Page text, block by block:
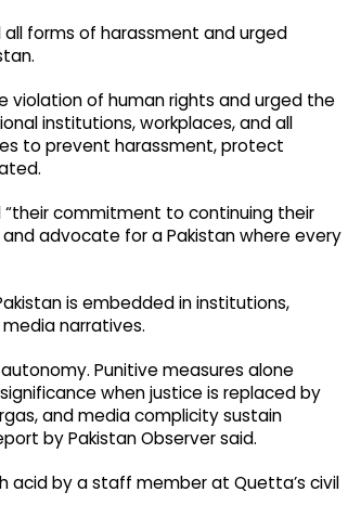
forms of harassment and urged
violation of human rights and urged the
institutions, workplaces, and all
to prevent harassment, protect
commitment to continuing their
advocate for a Pakistan where every
is embedded in institutions,
narratives.
Punitive measures alone
when justice is replaced by
and media complicity sustain
by Pakistan Observer said.
acid by a staff member at Quetta’s civil